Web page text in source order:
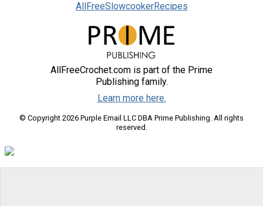
AllFreeSlowcookerRecipes
AllFreeCrochet.com is part of the Prime
Publishing family.
Learn more here.
© Copyright 2026 Purple Email LLC DBA Prime Publishing. All rights
reserved.